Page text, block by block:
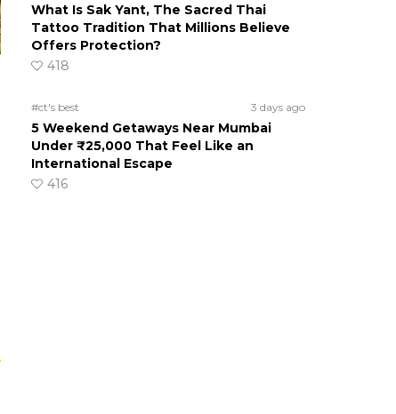
What Is Sak Yant, The Sacred Thai
Tattoo Tradition That Millions Believe
Offers Protection?
418
#ct's best 3 days ago
5 Weekend Getaways Near Mumbai
Under ₹25,000 That Feel Like an
International Escape
416